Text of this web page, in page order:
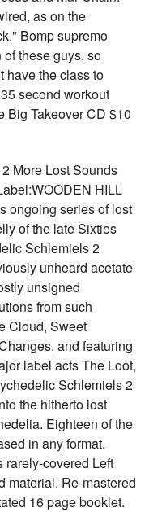
as on the
Bomp supremo
these guys, so
have the class to
second workout
Big Takeover CD $10
More Lost Sounds
HILL
ongoing series of lost
of the late Sixties
Schlemiels 2
unheard acetate
unsigned
from such
Cloud, Sweet
and featuring
label acts The Loot,
Schlemiels 2
the hitherto lost
Eighteen of the
in any format.
rarely-covered Left
material. Re-mastered
16 page booklet.